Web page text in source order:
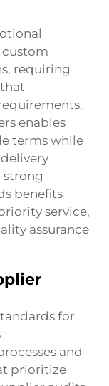
requiring
enables
terms while
strong
benefits
service,
assurance
for
and
prioritize